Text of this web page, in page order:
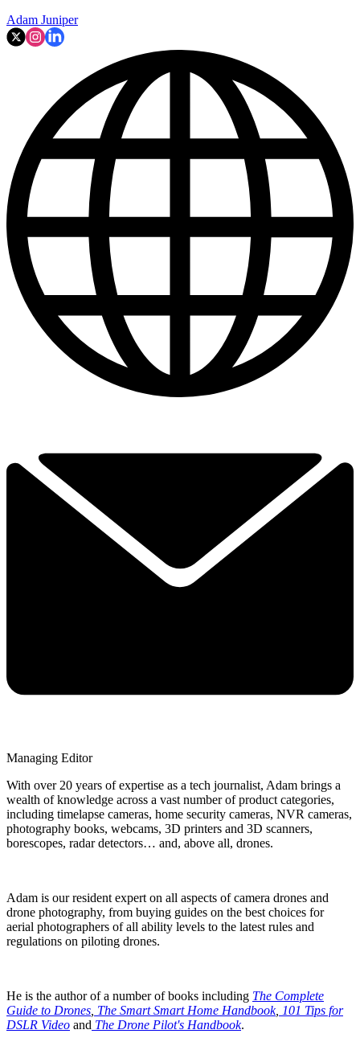
Adam Juniper
Managing Editor
With over 20 years of expertise as a tech journalist, Adam brings a
wealth of knowledge across a vast number of product categories,
including timelapse cameras, home security cameras, NVR cameras,
photography books, webcams, 3D printers and 3D scanners,
borescopes, radar detectors… and, above all, drones.
Adam is our resident expert on all aspects of camera drones and
drone photography, from buying guides on the best choices for
aerial photographers of all ability levels to the latest rules and
regulations on piloting drones.
He is the author of a number of books including The Complete
Guide to Drones The Smart Smart Home Handbook, 101 Tips for
DSLR Video and The Drone Pilot's Handbook.